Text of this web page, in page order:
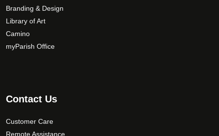
Branding & Design
Library of Art
Camino
myParish Office
Contact Us
Customer Care
Remote Assistance